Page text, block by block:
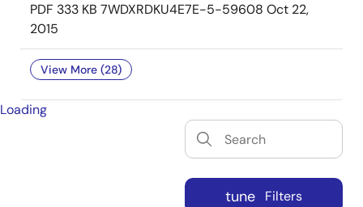
PDF 333 KB 7WDXRDKU4E7E-5-59608 Oct 22,
2015
View More (28)
Loading
tune Filters